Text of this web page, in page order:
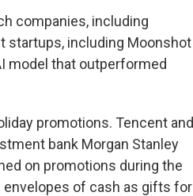
companies, including
startups, including Moonshot
model that outperformed
promotions. Tencent and
bank Morgan Stanley
on promotions during the
envelopes of cash as gifts for